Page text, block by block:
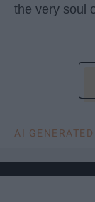
the very soul
AI